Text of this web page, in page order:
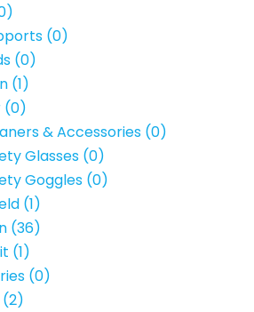
(0)
(0)
(1)
(0)
& Accessories (0)
Glasses (0)
Goggles (0)
(1)
(36)
(1)
(0)
(2)